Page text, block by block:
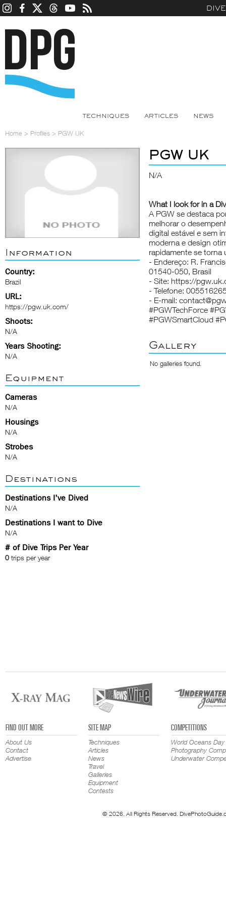
TECHNIQUES ARTICLES NEWS
Home > Profiles > PGW UK
Information
Country:
Brazil
URL:
https://pgw.uk.com/
Shoots:
N/A
Years Shooting:
N/A
Equipment
Cameras
N/A
Housings
N/A
Strobes
N/A
Destinations
Destinations I've Dived
N/A
Destinations I want to Dive
N/A
# of Dive Trips Per Year
0 trips per year
PGW UK
N/A
What I look for in a
A PGW se destaca
melhorar o
digital estável e sem
moderna e design
rapidamente se torna
- Endereço: R.
01540-050, Brasil
- Site: https://
- Telefone:
- E-mail:
#PGWTechForce
#PGWSmartCloud
Gallery
No galleries found.
FIND OUT MORE
About Us
Contact
Advertise
SITE MAP
Techniques
Articles
News
Travel
Galleries
Equipment
Contests
COMPETITIONS
World Oceans Day
Photography
Underwater
© 2026. All Rights Reserved.